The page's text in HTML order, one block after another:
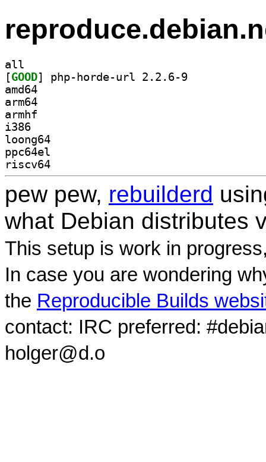
all
[GOOD
amd64
arm64
armhf
i386
loong64
ppc64el
riscv64
pew pew, rebuilderd
what Debian distributes
This setup is work in
In case you are wondering
the Reproducible Builds
contact: IRC preferred:
holger@d.o